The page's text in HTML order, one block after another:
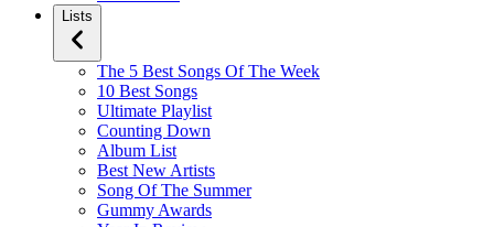
Lists
The 5 Best Songs Of The Week
10 Best Songs
Ultimate Playlist
Counting Down
Album List
Best New Artists
Song Of The Summer
Gummy Awards